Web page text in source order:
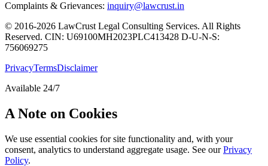
Complaints & Grievances: inquiry@lawcrust.in
© 2016-2026 LawCrust Legal Consulting Services. All Rights
Reserved. CIN: U69100MH2023PLC413428 D-U-N-S:
756069275
PrivacyTermsDisclaimer
Available 24/7
A Note on Cookies
We use essential cookies for site functionality and, with your
consent, analytics to understand aggregate usage. See ourPrivacy
Policy.